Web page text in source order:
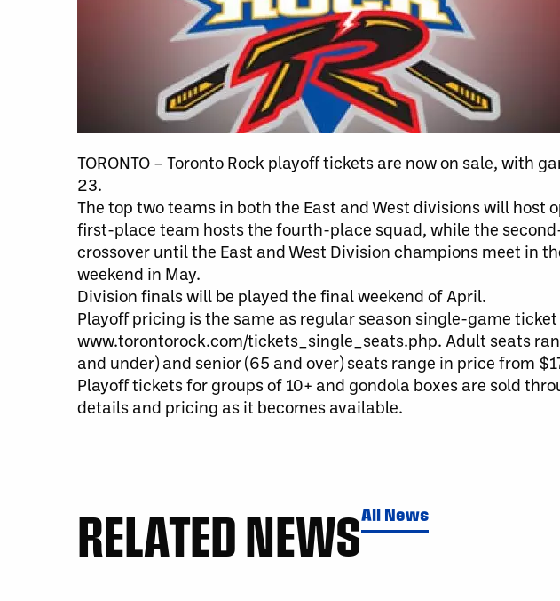
TORONTO – Toronto Rock playoff tickets are now on sale, with
23.
The top two teams in both the East and West divisions will host
first-place team hosts the fourth-place squad, while the
crossover until the East and West Division champions meet in
weekend in May.
Division finals will be played the final weekend of April.
Playoff pricing is the same as regular season single-game
www.torontorock.com/tickets_single_seats.php. Adult seats
and under) and senior (65 and over) seats range in price from
Playoff tickets for groups of 10+ and gondola boxes are sold
details and pricing as it becomes available.
RELATED NEWSAll News